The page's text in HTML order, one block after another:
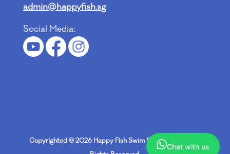
admin@happyfish.sg
Social Media:
Copyrighted © 2026 Happy Fish Swim School Pte Ltd
Chat with us